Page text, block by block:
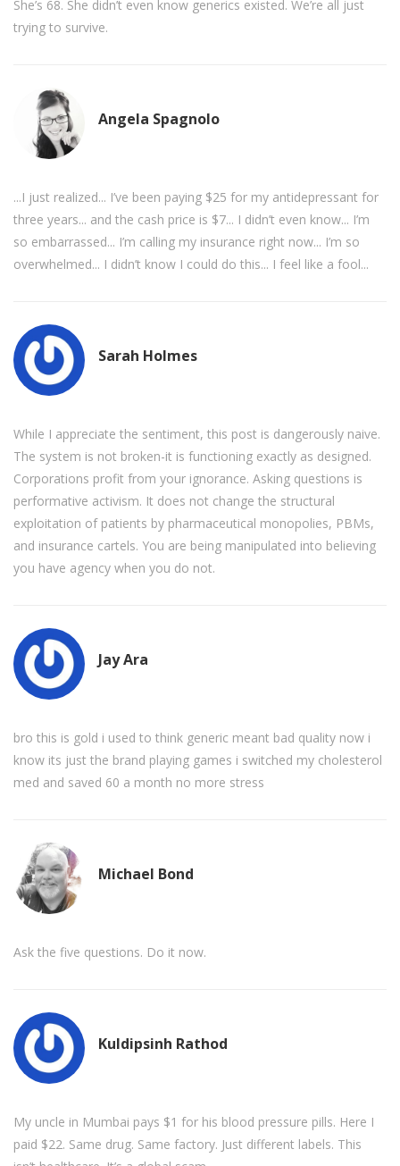
She’s 68. She didn’t even know generics existed. We’re all just
trying to survive.
Angela Spagnolo
...I just realized... I’ve been paying $25 for my antidepressant for
three years... and the cash price is $7... I didn’t even know... I’m
so embarrassed... I’m calling my insurance right now... I’m so
overwhelmed... I didn’t know I could do this... I feel like a fool...
Sarah Holmes
While I appreciate the sentiment, this post is dangerously naive.
The system is not broken-it is functioning exactly as designed.
Corporations profit from your ignorance. Asking questions is
performative activism. It does not change the structural
exploitation of patients by pharmaceutical monopolies, PBMs,
and insurance cartels. You are being manipulated into believing
you have agency when you do not.
Jay Ara
bro this is gold i used to think generic meant bad quality now i
know its just the brand playing games i switched my cholesterol
med and saved 60 a month no more stress
Michael Bond
Ask the five questions. Do it now.
Kuldipsinh Rathod
My uncle in Mumbai pays $1 for his blood pressure pills. Here I
paid $22. Same drug. Same factory. Just different labels. This